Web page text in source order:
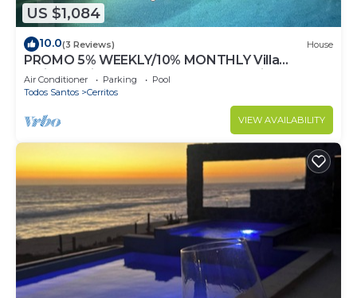
US $1,084
10.0(3 Reviews) House
PROMO 5% WEEKLY/10% MONTHLY Villa
Emidora with heated pool and Jacuzzi!
Air Conditioner Parking
Pool
Todos Santos
Cerritos
VIEW AVAILABILITY